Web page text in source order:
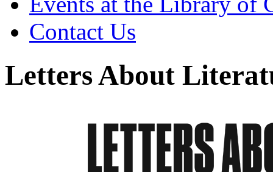
Contact Us
Letters About